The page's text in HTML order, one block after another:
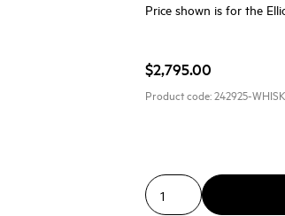
Price shown is for the
$2,795.00
Product code:242925-